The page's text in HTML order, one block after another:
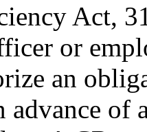
Act,
or
an
advance of